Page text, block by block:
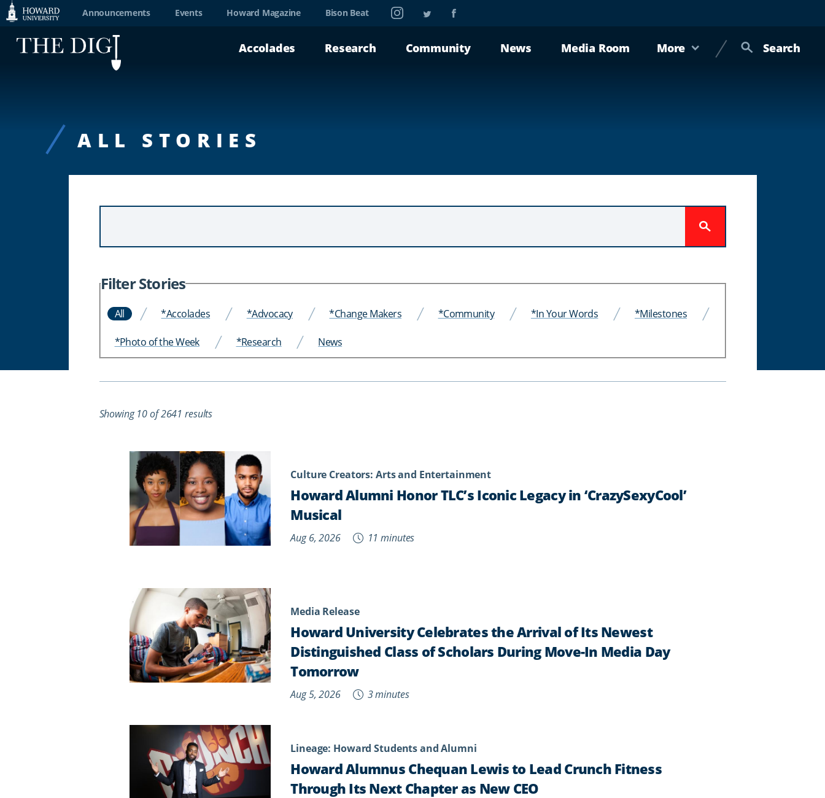
Web
Support
Announcements Events Howard Magazine Bison Beat InstagramTwitterFacebook
Accolades Research Community News Media Room More Search
ALL STORIES
Submit
Filter Stories
All *Accolades *Advocacy *Change Makers *Community *In Your Words *Milestones
*Photo of the Week *Research News
Showing 10 of 2641 results
Culture Creators: Arts and Entertainment
Howard Alumni Honor TLC’s Iconic Legacy in ‘CrazySexyCool’
Musical
Aug 6, 2026 11 minutes
Media Release
Howard University Celebrates the Arrival of Its Newest
Distinguished Class of Scholars During Move-In Media Day
Tomorrow
Aug 5, 2026 3 minutes
Lineage: Howard Students and Alumni
Howard Alumnus Chequan Lewis to Lead Crunch Fitness
Through Its Next Chapter as New CEO